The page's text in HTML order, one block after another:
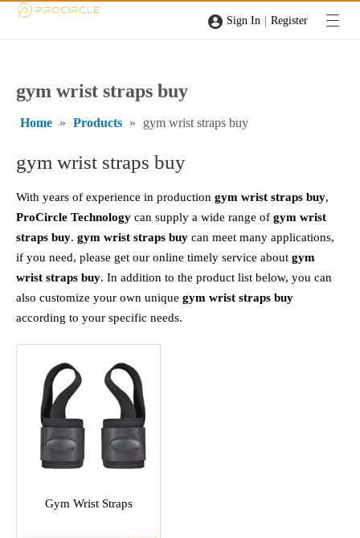
Sign In | Register
gym wrist straps buy
Home » Products » gym wrist straps buy
gym wrist straps buy
With years of experience in production gym wrist straps buy,
ProCircle Technology can supply a wide range of gym wrist
straps buy. gym wrist straps buy can meet many applications,
if you need, please get our online timely service about gym
wrist straps buy. In addition to the product list below, you can
also customize your own unique gym wrist straps buy
according to your specific needs.
Gym Wrist Straps